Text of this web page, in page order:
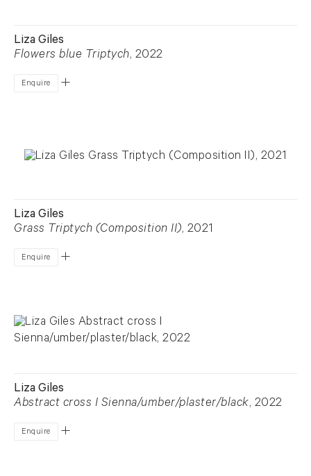
Liza Giles
Flowers blue Triptych, 2022
Enquire
Liza Giles
Grass Triptych (Composition II), 2021
Enquire
Liza Giles
Abstract cross I Sienna/umber/plaster/black, 2022
Enquire